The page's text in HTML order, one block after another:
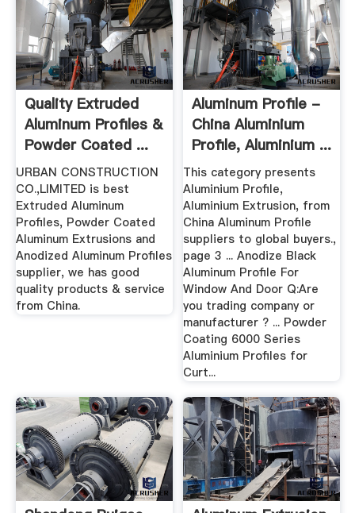
Quality Extruded
Aluminum Profiles &
Powder Coated ...
URBAN CONSTRUCTION
CO.,LIMITED is best
Extruded Aluminum
Profiles, Powder Coated
Aluminum Extrusions and
Anodized Aluminum Profiles
supplier, we has good
quality products & service
from China.
Aluminum Profile -
China Aluminium
Profile, Aluminium ...
This category presents
Aluminium Profile,
Aluminium Extrusion, from
China Aluminum Profile
suppliers to global buyers.,
page 3 ... Anodize Black
Aluminum Profile For
Window And Door Q:Are
you trading company or
manufacturer ? ... Powder
Coating 6000 Series
Aluminium Profiles for
Curt...